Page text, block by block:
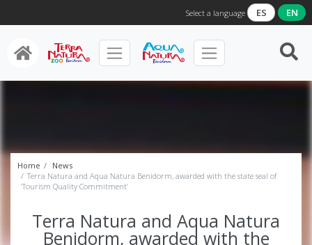
Select a language ES EN
Home
News
Terra Natura and Aqua Natura Benidorm, awarded with the state seal of
‘Tourism Quality Commitment’
Terra Natura and Aqua Natura
Benidorm, awarded with the